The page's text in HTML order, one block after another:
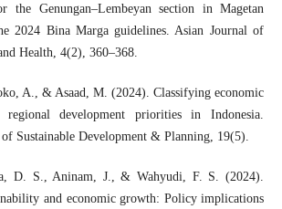
the Genungan–Lembeyan section in Magetan
2024 Bina Marga guidelines. Asian Journal of
Health, 4(2), 360–368.
A., & Asaad, M. (2024). Classifying economic
development priorities in Indonesia.
Sustainable Development & Planning, 19(5).
D. S., Aninam, J., & Wahyudi, F. S. (2024).
and economic growth: Policy implications